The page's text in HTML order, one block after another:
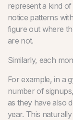
represent a kind
notice patterns
figure out where
are not.
Similarly, each
For example, in a
number of
as they have also
year. This